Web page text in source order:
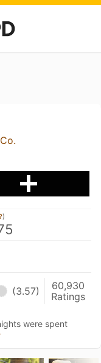
)
(3.57)
60,930
Ratings
were spent